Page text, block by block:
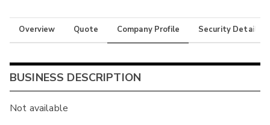
Overview Quote Company Profile Security Details
BUSINESS DESCRIPTION
Not available